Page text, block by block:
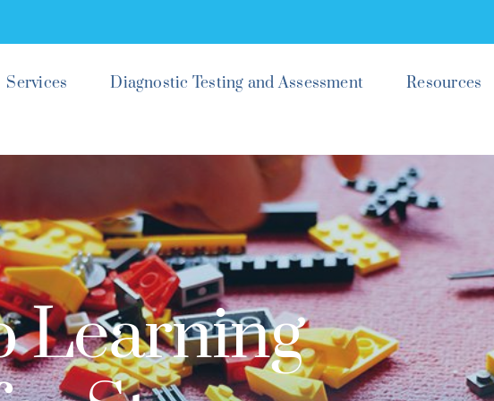
Services Diagnostic Testing and Assessment Resources
Learning